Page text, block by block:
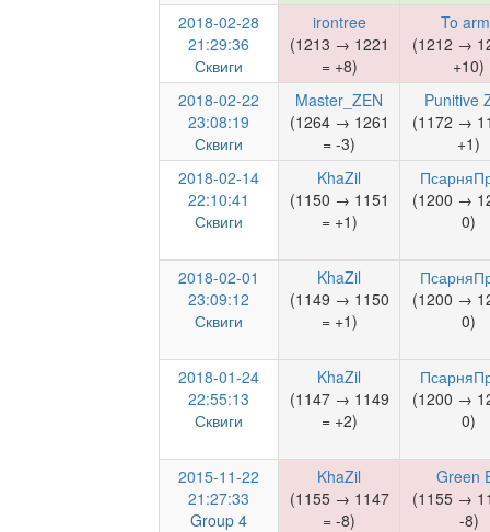
2018-02-28
21:29:36
Сквиги
irontree
(1213 → 1221
= +8)
To
(1212 →
+10)
2018-02-22
23:08:19
Сквиги
Master_ZEN
(1264 → 1261
= -3)
Punitive
(1172 →
+1)
2018-02-14
22:10:41
Сквиги
KhaZil
(1150 → 1151
= +1)
(1200 →
0)
2018-02-01
23:09:12
Сквиги
KhaZil
(1149 → 1150
= +1)
(1200 →
0)
2018-01-24
22:55:13
Сквиги
KhaZil
(1147 → 1149
= +2)
(1200 →
0)
2015-11-22
21:27:33
Group 4
KhaZil
(1155 → 1147
= -8)
Green
(1155 →
-8)